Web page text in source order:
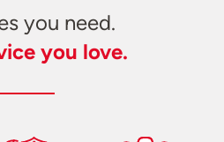
you need.
you love.